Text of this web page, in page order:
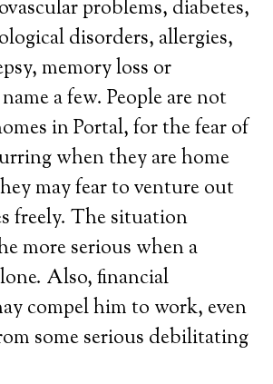
problems, diabetes,
disorders, allergies,
memory loss or
a few. People are not
in Portal, for the fear of
when they are home
may fear to venture out
freely. The situation
more serious when a
Also, financial
compel him to work, even
some serious debilitating